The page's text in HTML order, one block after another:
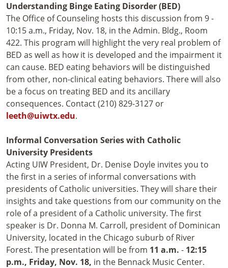
Understanding Binge Eating Disorder (BED)
The Office of Counseling hosts this discussion from 9 -
10:15 a.m., Friday, Nov. 18, in the Admin. Bldg., Room
422. This program will highlight the very real problem of
BED as well as how it is developed and the impairment it
can cause. BED eating behaviors will be distinguished
from other, non-clinical eating behaviors. There will also
be a focus on treating BED and its ancillary
consequences. Contact (210) 829-3127 or
leeth@uiwtx.edu.
Informal Conversation Series with Catholic
University Presidents
Acting UIW President, Dr. Denise Doyle invites you to
the first in a series of informal conversations with
presidents of Catholic universities. They will share their
insights and take questions from our community on the
role of a president of a Catholic university. The first
speaker is Dr. Donna M. Carroll, president of Dominican
University, located in the Chicago suburb of River
Forest. The presentation will be from 11 a.m. - 12:15
p.m., Friday, Nov. 18, in the Bennack Music Center.